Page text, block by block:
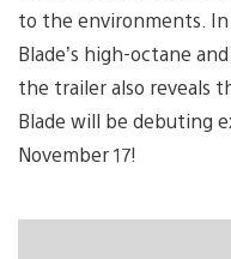
to the environments.
Blade’s high-octane
the trailer also reveals
Blade will be debuting
November 17!